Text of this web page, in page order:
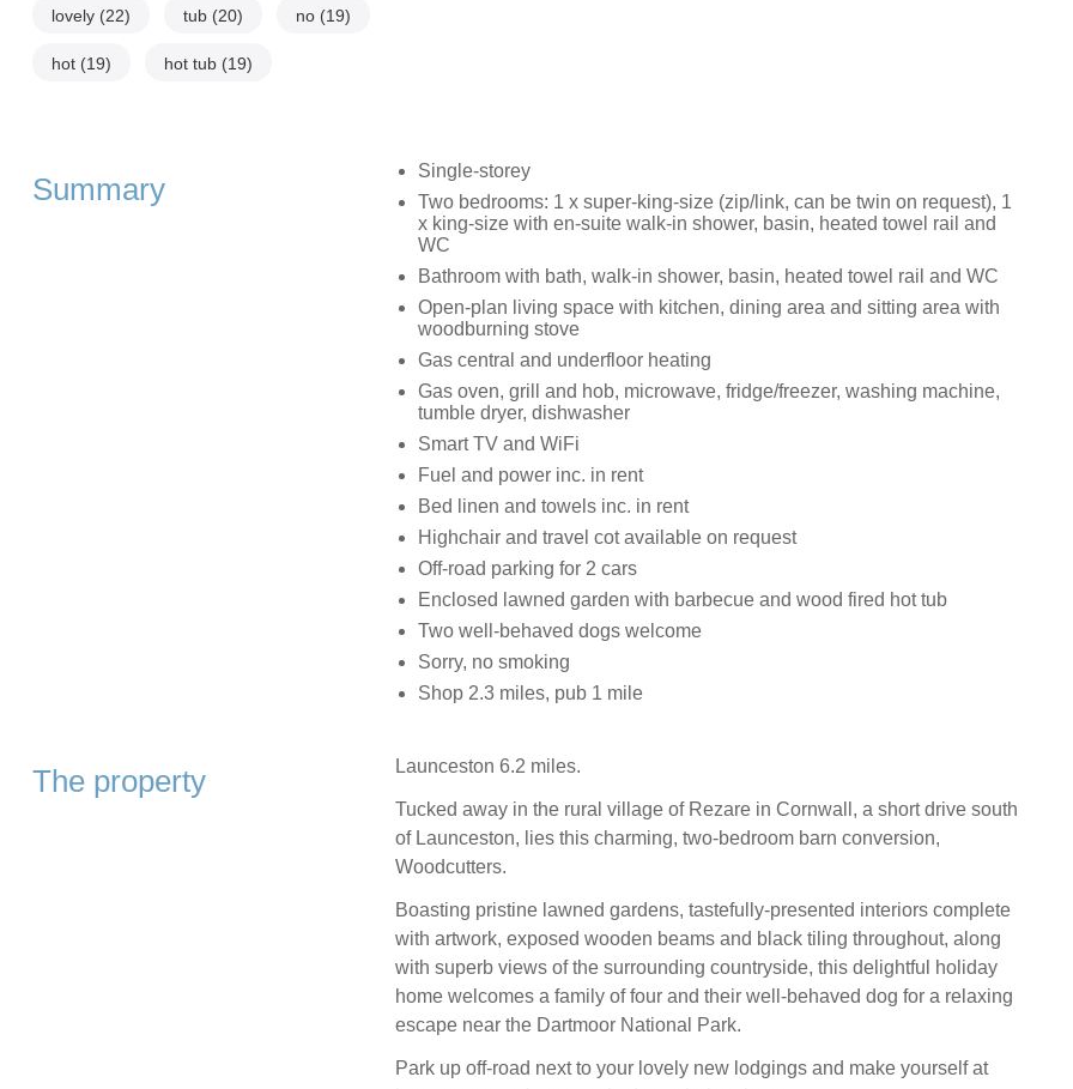
lovely (22) tub (20) no (19)
hot (19) hot tub (19)
Summary
Single-storey
Two bedrooms: 1 x super-king-size (zip/link, can be twin on request), 1
x king-size with en-suite walk-in shower, basin, heated towel rail and
WC
Bathroom with bath, walk-in shower, basin, heated towel rail and WC
Open-plan living space with kitchen, dining area and sitting area with
woodburning stove
Gas central and underfloor heating
Gas oven, grill and hob, microwave, fridge/freezer, washing machine,
tumble dryer, dishwasher
Smart TV and WiFi
Fuel and power inc. in rent
Bed linen and towels inc. in rent
Highchair and travel cot available on request
Off-road parking for 2 cars
Enclosed lawned garden with barbecue and wood fired hot tub
Two well-behaved dogs welcome
Sorry, no smoking
Shop 2.3 miles, pub 1 mile
The property Launceston 6.2 miles.
Tucked away in the rural village of Rezare in Cornwall, a short drive south
of Launceston, lies this charming, two-bedroom barn conversion,
Woodcutters.
Boasting pristine lawned gardens, tastefully-presented interiors complete
with artwork, exposed wooden beams and black tiling throughout, along
with superb views of the surrounding countryside, this delightful holiday
home welcomes a family of four and their well-behaved dog for a relaxing
escape near the Dartmoor National Park.
Park up off-road next to your lovely new lodgings and make yourself at